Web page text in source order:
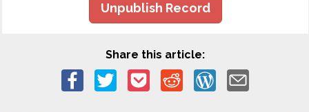
Unpublish Record
Share this article: